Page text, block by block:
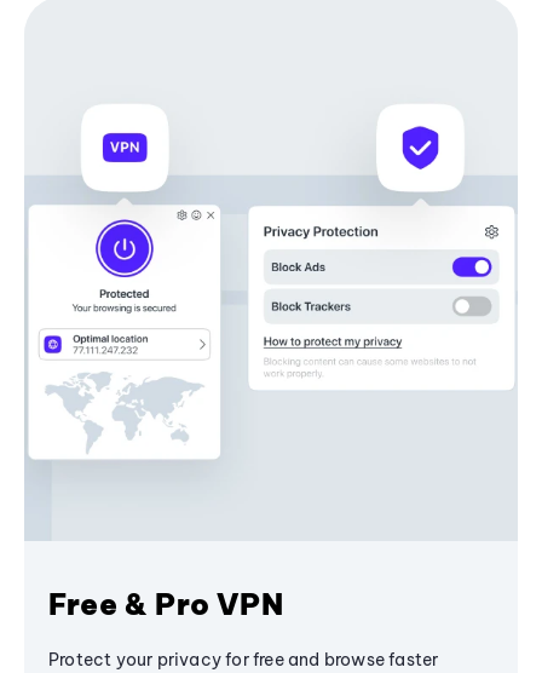
Free & Pro VPN
Protect your privacy for free and browse faster